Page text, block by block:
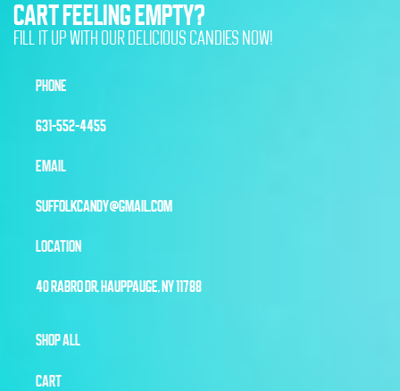
CART FEELING EMPTY?
FILL IT UP WITH OUR DELICIOUS CANDIES NOW!
PHONE
631-552-4455
EMAIL
SUFFOLKCANDY@GMAIL.COM
LOCATION
40 RABRO DR, HAUPPAUGE, NY 11788
SHOP ALL
CART